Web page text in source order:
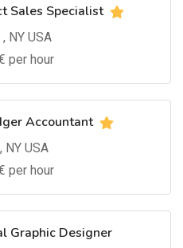
Sales Specialist
NY USA
per hour
Accountant
NY USA
per hour
Graphic Designer